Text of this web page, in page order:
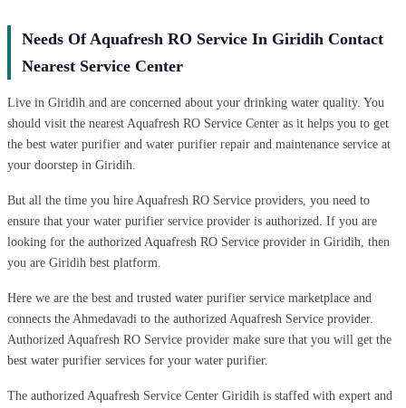
Needs Of Aquafresh RO Service In Giridih Contact
Nearest Service Center
Live in Giridih and are concerned about your drinking water quality. You
should visit the nearest Aquafresh RO Service Center as it helps you to get
the best water purifier and water purifier repair and maintenance service at
your doorstep in Giridih.
But all the time you hire Aquafresh RO Service providers, you need to
ensure that your water purifier service provider is authorized. If you are
looking for the authorized Aquafresh RO Service provider in Giridih, then
you are Giridih best platform.
Here we are the best and trusted water purifier service marketplace and
connects the Ahmedavadi to the authorized Aquafresh Service provider.
Authorized Aquafresh RO Service provider make sure that you will get the
best water purifier services for your water purifier.
The authorized Aquafresh Service Center Giridih is staffed with expert and